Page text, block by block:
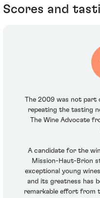
Scores and
The 2009 was not part
repeating the tasting
The Wine Advocate
A candidate for the
Mission-Haut-Brion
exceptional young
and its greatness has
remarkable effort from